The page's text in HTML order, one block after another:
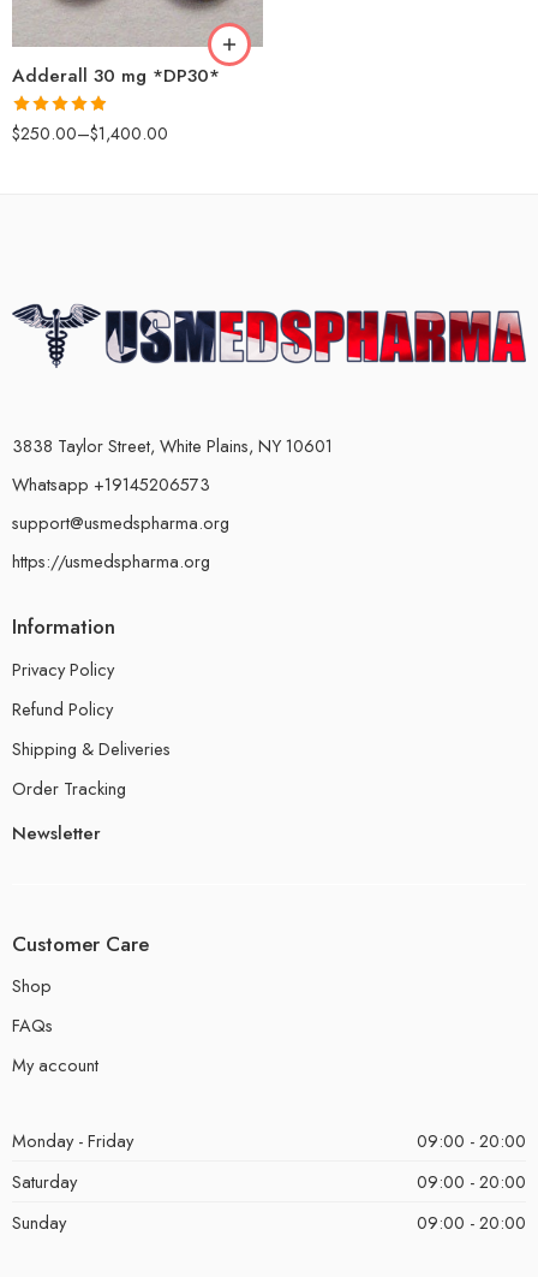
Adderall 30 mg *DP30*
Rated4.88
out of 5
$250.00–$1,400.00
200
3838 Taylor Street, White Plains, NY 10601
Whatsapp +19145206573
support@usmedspharma.org
https://usmedspharma.org
Information
Privacy Policy
Refund Policy
Shipping & Deliveries
Order Tracking
Newsletter
Customer Care
Shop
FAQs
My account
Monday - Friday
09:00 - 20:00
Saturday
09:00 - 20:00
Sunday
09:00 - 20:00